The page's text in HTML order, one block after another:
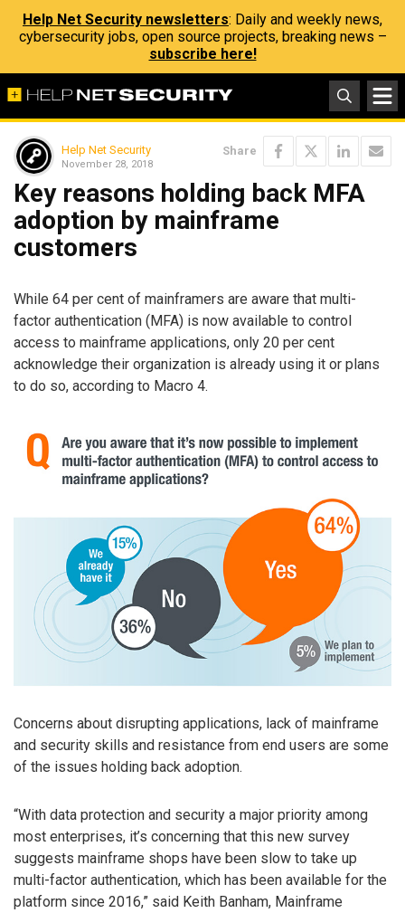
Help Net Security newsletters: Daily and weekly news,
cybersecurity jobs, open source projects, breaking news –
subscribe here!
Help Net Security
November 28, 2018
Share
Key reasons holding back MFA
adoption by mainframe
customers
While 64 per cent of mainframers are aware that multi-
factor authentication (MFA) is now available to control
access to mainframe applications, only 20 per cent
acknowledge their organization is already using it or plans
to do so, according to Macro 4.
Concerns about disrupting applications, lack of mainframe
and security skills and resistance from end users are some
of the issues holding back adoption.
“With data protection and security a major priority among
most enterprises, it’s concerning that this new survey
suggests mainframe shops have been slow to take up
multi-factor authentication, which has been available for the
platform since 2016,” said Keith Banham, Mainframe